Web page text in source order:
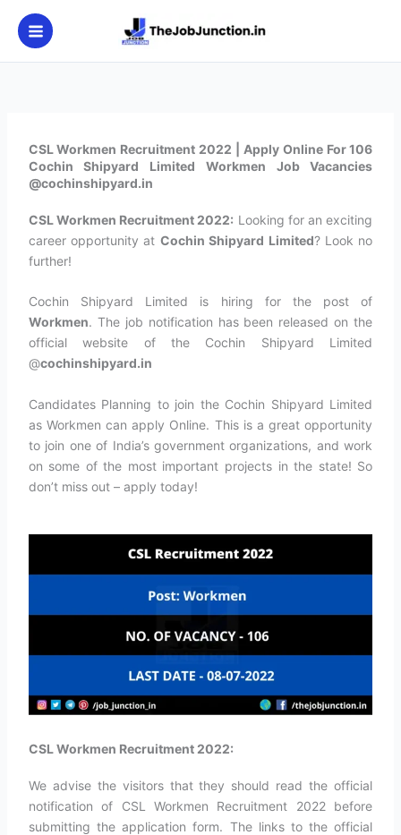
content
CSL Workmen Recruitment 2022 | Apply Online For 106
Cochin Shipyard Limited Workmen Job Vacancies
@cochinshipyard.in
CSL Workmen Recruitment 2022: Looking for an exciting
career opportunity at Cochin Shipyard Limited? Look no
further!
Cochin Shipyard Limited is hiring for the post of
Workmen. The job notification has been released on the
official website of the Cochin Shipyard Limited
@cochinshipyard.in
Candidates Planning to join the Cochin Shipyard Limited
as Workmen can apply Online. This is a great opportunity
to join one of India’s government organizations, and work
on some of the most important projects in the state! So
don’t miss out – apply today!
CSL Workmen Recruitment 2022:
We advise the visitors that they should read the official
notification of CSL Workmen Recruitment 2022 before
submitting the application form. The links to the official